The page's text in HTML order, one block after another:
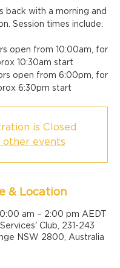
back with a morning and
Session times include:
open from 10:00am, for
10:30am start
open from 6:00pm, for
6:30pm start
is Closed
other events
& Location
am – 2:00 pm AEDT
Club, 231-243
NSW 2800, Australia